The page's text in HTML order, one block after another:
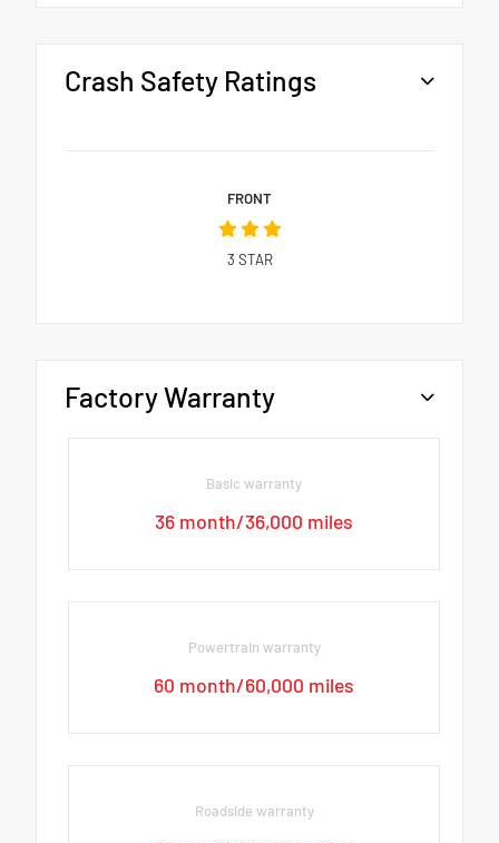
Crash Safety Ratings
FRONT
3 STAR
Factory Warranty
Basic warranty
36 month/36,000 miles
Powertrain warranty
60 month/60,000 miles
Roadside warranty